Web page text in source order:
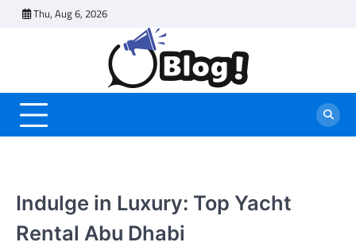
Thu, Aug 6, 2026
Indulge in Luxury: Top Yacht
Rental Abu Dhabi